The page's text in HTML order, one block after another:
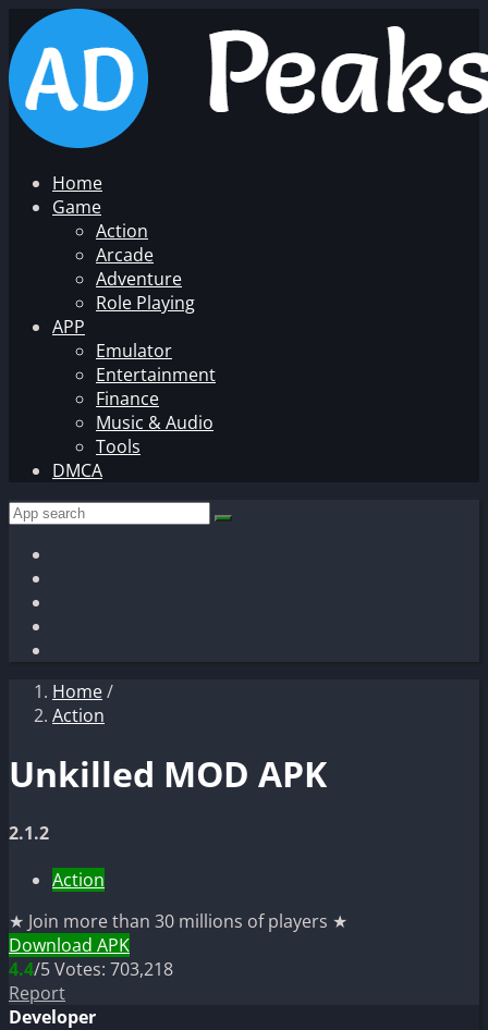
Home
Game
Action
Arcade
Adventure
Role Playing
APP
Emulator
Entertainment
Finance
Music & Audio
Tools
DMCA
Home/
Action
Unkilled MOD APK
2.1.2
Action
★ Join more than 30 millions of players ★
Download APK
4.4/5Votes: 703,218
Report
Developer